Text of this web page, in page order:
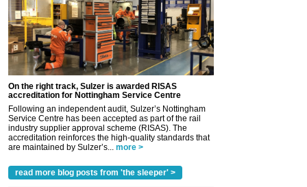
On the right track, Sulzer is awarded RISAS
accreditation for Nottingham Service Centre
Following an independent audit, Sulzer’s Nottingham
Service Centre has been accepted as part of the rail
industry supplier approval scheme (RISAS). The
accreditation reinforces the high-quality standards that
are maintained by Sulzer’s... more >
read more blog posts from 'the sleeper' >